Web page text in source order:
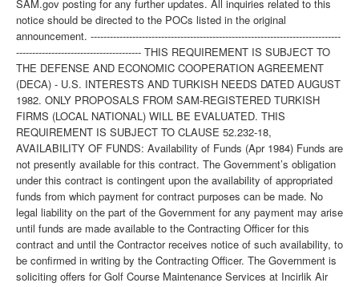
SAM.gov posting for any further updates. All inquiries related to this
notice should be directed to the POCs listed in the original
announcement. ------------------------------------------------------------------------------
--------------------------------------- THIS REQUIREMENT IS SUBJECT TO
THE DEFENSE AND ECONOMIC COOPERATION AGREEMENT
(DECA) - U.S. INTERESTS AND TURKISH NEEDS DATED AUGUST
1982. ONLY PROPOSALS FROM SAM-REGISTERED TURKISH
FIRMS (LOCAL NATIONAL) WILL BE EVALUATED. THIS
REQUIREMENT IS SUBJECT TO CLAUSE 52.232-18,
AVAILABILITY OF FUNDS: Availability of Funds (Apr 1984) Funds are
not presently available for this contract. The Government’s obligation
under this contract is contingent upon the availability of appropriated
funds from which payment for contract purposes can be made. No
legal liability on the part of the Government for any payment may arise
until funds are made available to the Contracting Officer for this
contract and until the Contractor receives notice of such availability, to
be confirmed in writing by the Contracting Officer. The Government is
soliciting offers for Golf Course Maintenance Services at Incirlik Air